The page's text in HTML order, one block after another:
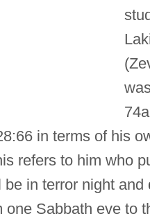
in terms of his
refers to him who
be in terror night
one Sabbath eve to